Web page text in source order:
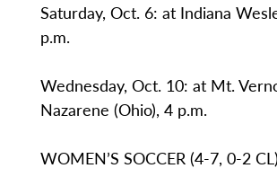
Saturday, Oct. 6: at Indiana
p.m.
Wednesday, Oct. 10: at Mt.
Nazarene (Ohio), 4 p.m.
WOMEN’S SOCCER (4-7, 0-2 CL)